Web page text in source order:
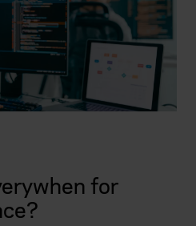
for